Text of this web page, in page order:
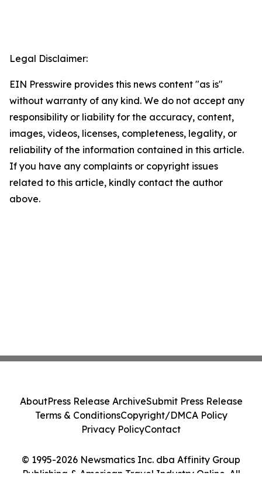
Legal Disclaimer:
EIN Presswire provides this news content "as is"
without warranty of any kind. We do not accept any
responsibility or liability for the accuracy, content,
images, videos, licenses, completeness, legality, or
reliability of the information contained in this article.
If you have any complaints or copyright issues
related to this article, kindly contact the author
above.
© 1995-2026 Newsmatics Inc. dba Affinity Group
Publishing & American Travel Industry Online. All
AboutPress Release ArchiveSubmit Press Release
Terms & ConditionsCopyright/DMCA Policy
Privacy PolicyContact